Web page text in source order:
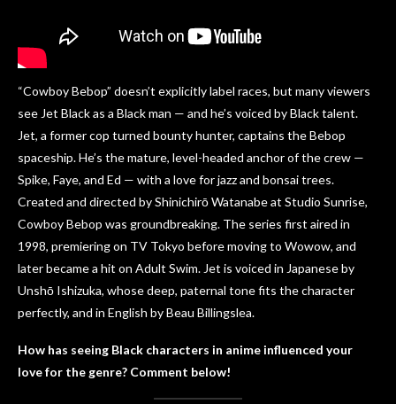
“Cowboy Bebop” doesn’t explicitly label races, but many viewers
see Jet Black as a Black man — and he’s voiced by Black talent.
Jet, a former cop turned bounty hunter, captains the Bebop
spaceship. He’s the mature, level-headed anchor of the crew —
Spike, Faye, and Ed — with a love for jazz and bonsai trees.
Created and directed by Shinichirō Watanabe at Studio Sunrise,
Cowboy Bebop was groundbreaking. The series first aired in
1998, premiering on TV Tokyo before moving to Wowow, and
later became a hit on Adult Swim. Jet is voiced in Japanese by
Unshō Ishizuka, whose deep, paternal tone fits the character
perfectly, and in English by Beau Billingslea.
How has seeing Black characters in anime influenced your
love for the genre? Comment below!